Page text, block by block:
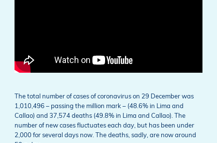
The total number of cases of coronavirus on 29 December was
1,010,496 – passing the million mark – (48.6% in Lima and
Callao) and 37,574 deaths (49.8% in Lima and Callao). The
number of new cases fluctuates each day, but has been under
2,000 for several days now. The deaths, sadly, are now around